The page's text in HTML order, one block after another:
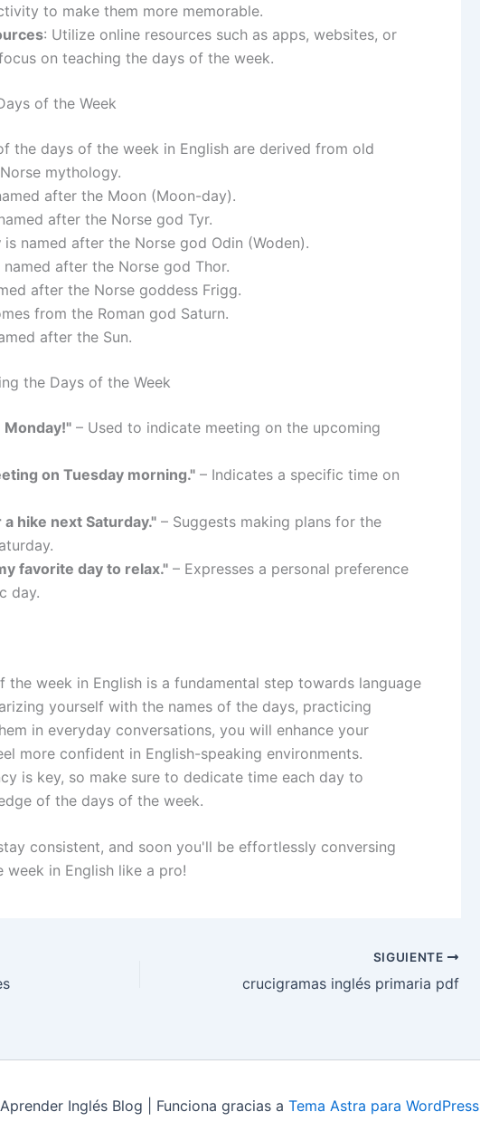
to make them more memorable.
: Utilize online resources such as apps, websites, or
on teaching the days of the week.
of the Week
the days of the week in English are derived from old
mythology.
after the Moon (Moon-day).
after the Norse god Tyr.
is named after the Norse god Odin (Woden).
named after the Norse god Thor.
after the Norse goddess Frigg.
from the Roman god Saturn.
after the Sun.
the Days of the Week
Monday!" – Used to indicate meeting on the upcoming
on Tuesday morning." – Indicates a specific time on
hike next Saturday." – Suggests making plans for the
favorite day to relax." – Expresses a personal preference
day.
the week in English is a fundamental step towards language
yourself with the names of the days, practicing
in everyday conversations, you will enhance your
more confident in English-speaking environments.
is key, so make sure to dedicate time each day to
of the days of the week.
consistent, and soon you'll be effortlessly conversing
in English like a pro!
SIGUIENTE
crucigramas inglés primaria pdf
Inglés Blog | Funciona gracias a Tema Astra para WordPress